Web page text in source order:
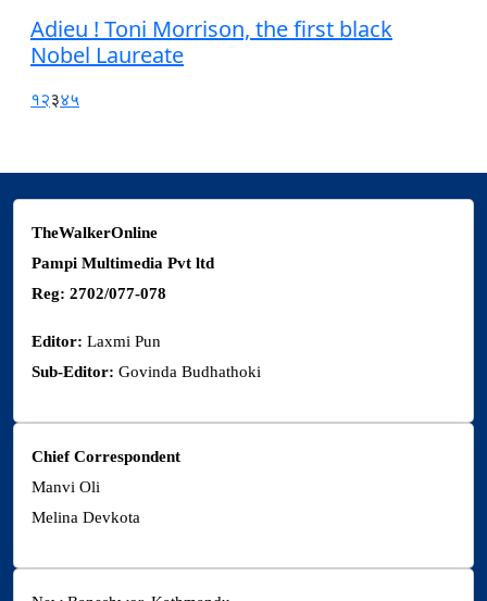
Adieu ! Toni Morrison, the first black
Nobel Laureate
१२३४५
TheWalkerOnline
Pampi Multimedia Pvt ltd
Reg: 2702/077-078
Editor: Laxmi Pun
Sub-Editor: Govinda Budhathoki
Chief Correspondent
Manvi Oli
Melina Devkota